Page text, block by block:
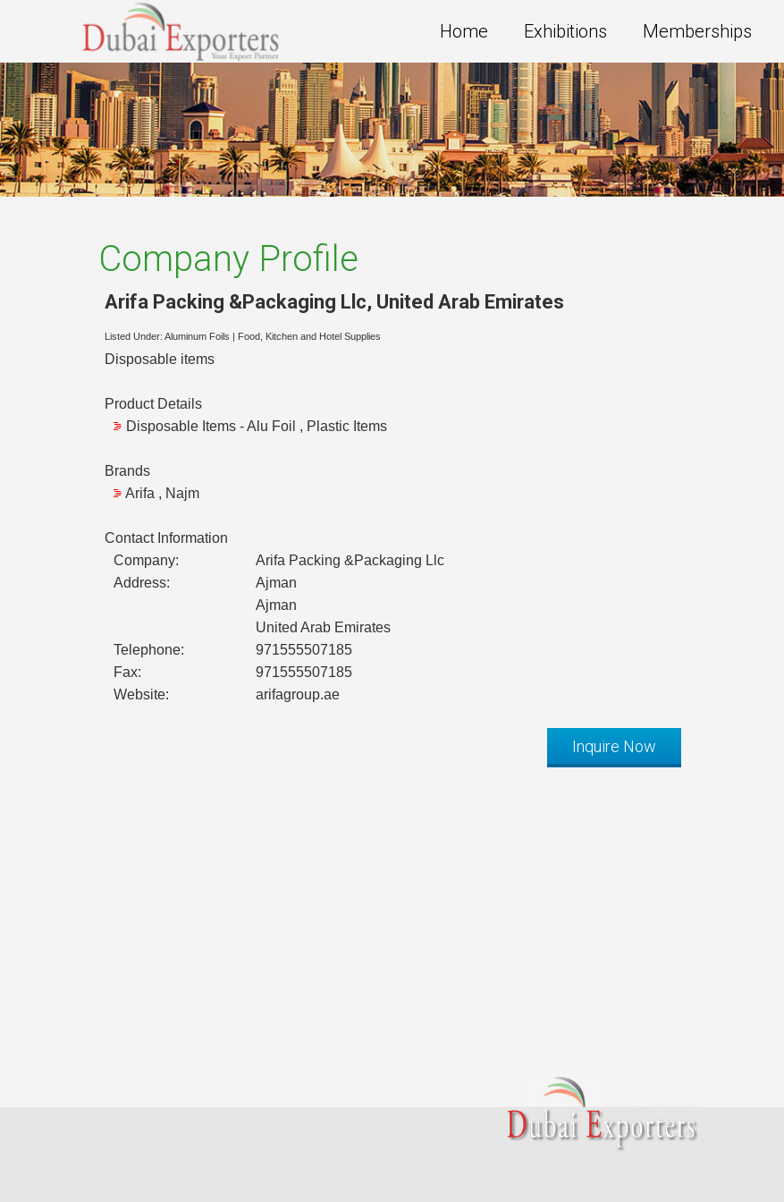
Home Exhibitions Memberships
Company Profile
Arifa Packing &Packaging Llc, United Arab Emirates
Listed Under: Aluminum Foils Food, Kitchen and Hotel Supplies
Disposable items
Product Details
Disposable Items - Alu Foil , Plastic Items
Brands
Arifa , Najm
Contact Information
Company:
Arifa Packing &Packaging Llc
Address:
Ajman
Ajman
United Arab Emirates
Telephone:
971555507185
Fax:
971555507185
Website:
arifagroup.ae
Inquire Now